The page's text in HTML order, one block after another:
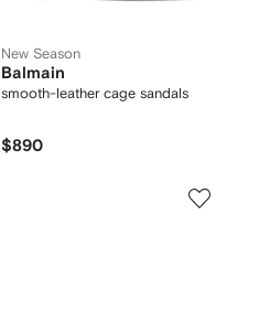
New Season
Balmain
smooth-leather cage sandals
$890